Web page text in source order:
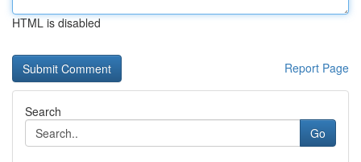
HTML is disabled
Report Page
Search
Go